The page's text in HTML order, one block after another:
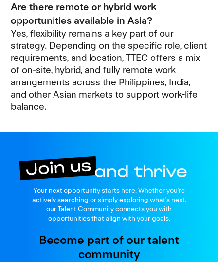
Are there remote or hybrid work
opportunities available in Asia?
Yes, flexibility remains a key part of our
strategy. Depending on the specific role, client
requirements, and location, TTEC offers a mix
of on-site, hybrid, and fully remote work
arrangements across the Philippines, India,
and other Asian markets to support work-life
balance.
Join us
and thrive
Your next opportunity starts here. Whether you're
actively searching or simply exploring what’s next.
our Talent Community connects you with
opportunities that align with your goals.
Become part of our talent
community